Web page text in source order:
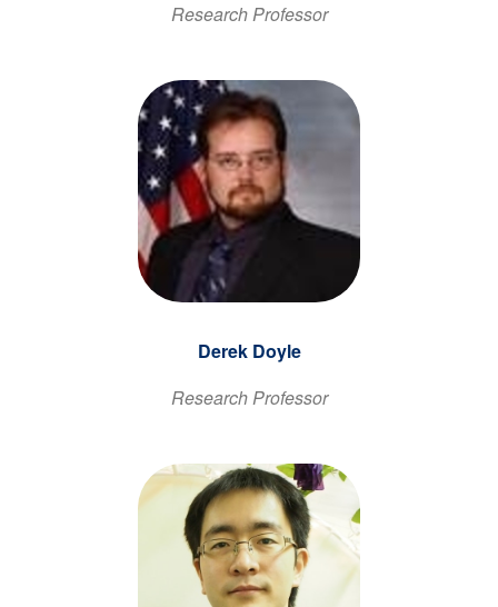
Research Professor
Derek Doyle
Research Professor